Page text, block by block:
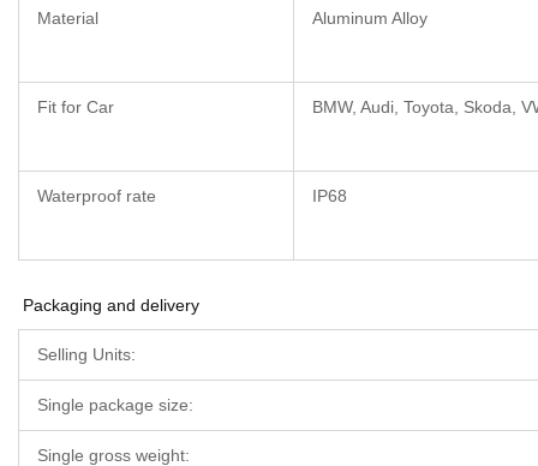
Material Aluminum Alloy
Fit for Car BMW, Audi, Toyota, Skoda,
Waterproof rate IP68
Packaging and delivery
Selling Units:
Single package size:
Single gross weight: